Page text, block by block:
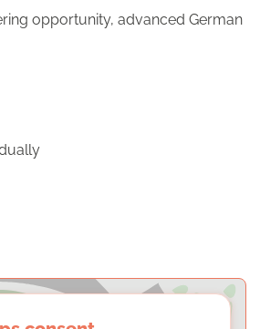
opportunity, advanced German